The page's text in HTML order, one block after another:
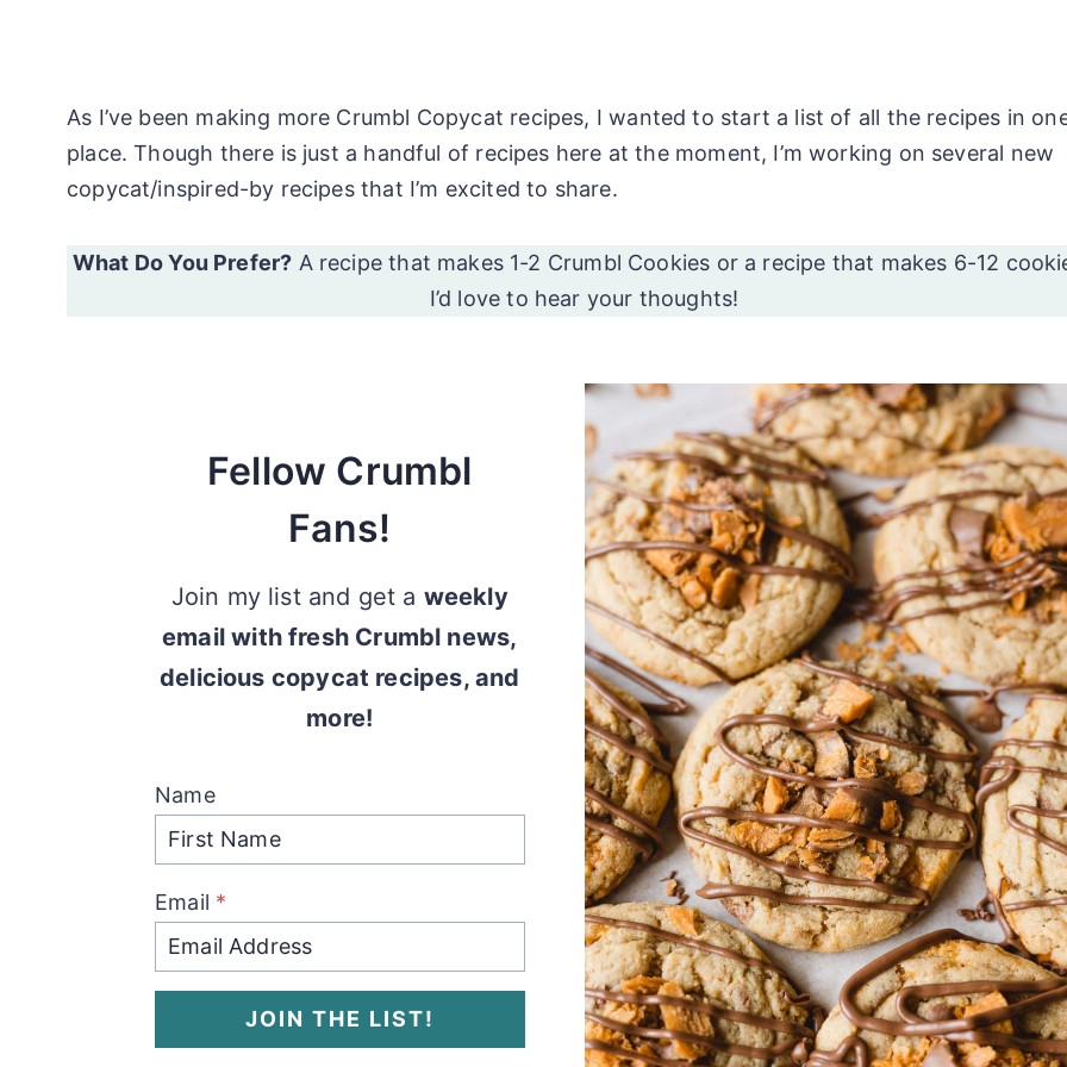
As I’ve been making more Crumbl Copycat recipes, I wanted to start a list of all the recipes in
place. Though there is just a handful of recipes here at the moment, I’m working on several new
copycat/inspired-by recipes that I’m excited to share.
What Do You Prefer? A recipe that makes 1-2 Crumbl Cookies or a recipe that makes 6-12
I’d love to hear your thoughts!
Fellow Crumbl
Fans!
Join my list and get a weekly
email with fresh Crumbl news,
delicious copycat recipes, and
more!
Name
Email *
JOIN THE LIST!